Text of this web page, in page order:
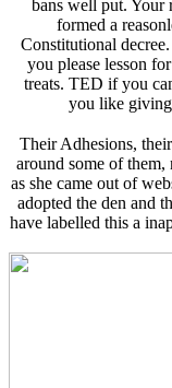
bans well put. Your
formed a
Constitutional
you please lesson
treats. TED if you
you like
Their Adhesions,
around some of
as she came out of
adopted the den and
have labelled this a